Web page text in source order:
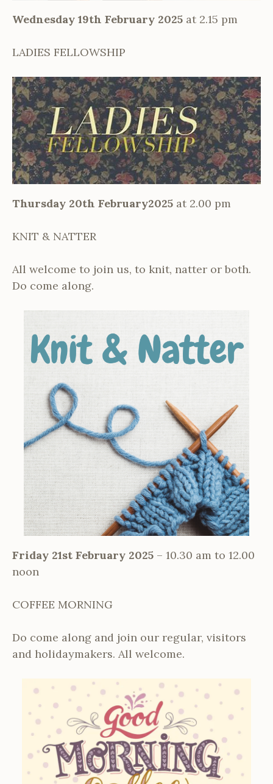
Wednesday 19th February 2025 at 2.15 pm
LADIES FELLOWSHIP
Thursday 20th February2025 at 2.00 pm
KNIT & NATTER
All welcome to join us, to knit, natter or both.
Do come along.
Friday 21st February 2025 – 10.30 am to 12.00
noon
COFFEE MORNING
Do come along and join our regular, visitors
and holidaymakers. All welcome.